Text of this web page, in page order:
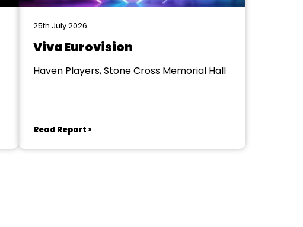
25th July 2026
Viva Eurovision
Haven Players, Stone Cross Memorial Hall
Read Report >